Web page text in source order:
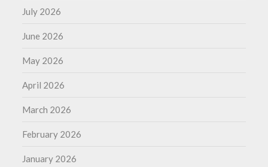
July 2026
June 2026
May 2026
April 2026
March 2026
February 2026
January 2026